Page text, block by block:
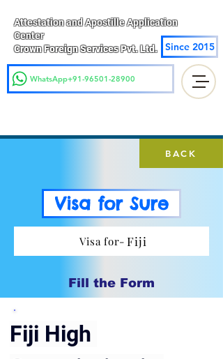
Attestation and Apostille Application
Center
Crown Foreign Services Pvt. Ltd.
Since 2015
WhatsApp+91-96501-28900
BACK
Visa for Sure
Visa for- Fiji
Fill the Form
Fiji High